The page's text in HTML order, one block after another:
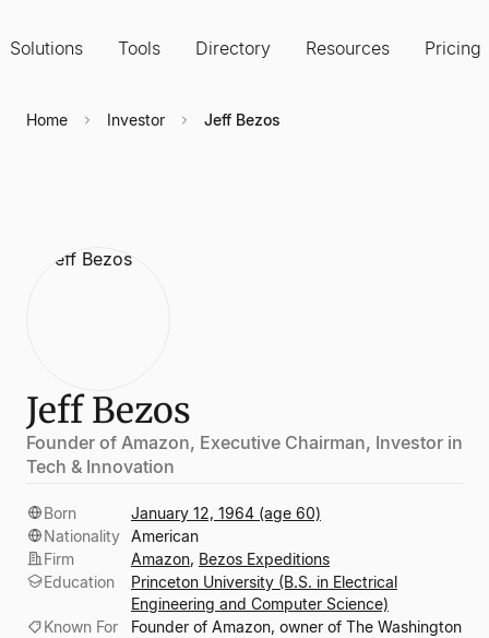
Solutions Tools Directory Resources Pricing
Home Investor Jeff Bezos
Jeff Bezos
Founder of Amazon, Executive Chairman, Investor in
Tech & Innovation
Born
January 12, 1964 (age 60)
Nationality American
Firm
Amazon, Bezos Expeditions
Education
Princeton University (B.S. in Electrical
Engineering and Computer Science)
Known For
Founder of Amazon, owner of The Washington